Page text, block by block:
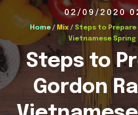
02/09/2020
Home/ Mix/ Steps to Prepare
Vietnamese Spring
Steps to
Gordon